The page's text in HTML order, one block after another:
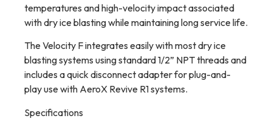
temperatures and high-velocity impact associated
with dry ice blasting while maintaining long service life.
The Velocity F integrates easily with most dry ice
blasting systems using standard 1/2” NPT threads and
includes a quick disconnect adapter for plug-and-
play use with AeroX Revive R1 systems.
Specifications